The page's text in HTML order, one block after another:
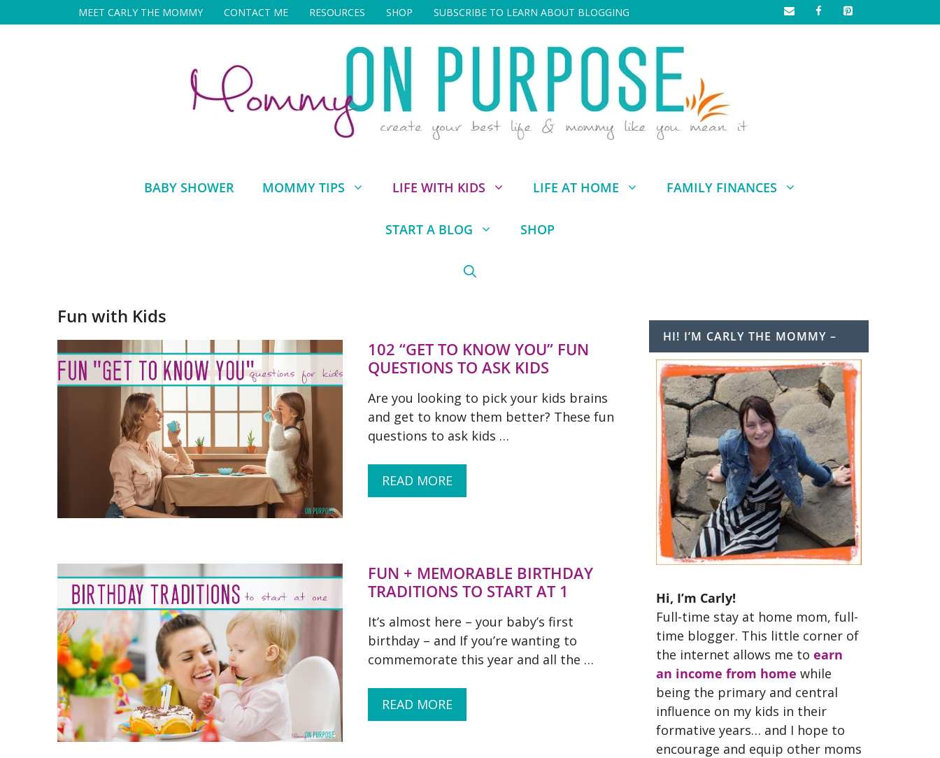
to
MEET CARLY THE MOMMY CONTACT ME RESOURCES SHOP SUBSCRIBE TO LEARN ABOUT BLOGGING
BABY SHOWER MOMMY TIPS LIFE WITH KIDS LIFE AT HOME FAMILY FINANCES
START A BLOG SHOP
Fun with Kids
102 “GET TO KNOW YOU” FUN
QUESTIONS TO ASK KIDS
Are you looking to pick your kids brains
and get to know them better? These fun
questions to ask kids …
READ MORE
FUN + MEMORABLE BIRTHDAY
TRADITIONS TO START AT 1
It’s almost here – your baby’s first
birthday – and If you’re wanting to
commemorate this year and all the …
READ MORE
HI! I’M CARLY THE MOMMY –
Hi, I’m Carly!
Full-time stay at home mom, full-
time blogger. This little corner of
the internet allows me to earn
an income from home while
being the primary and central
influence on my kids in their
formative years… and I hope to
encourage and equip other moms